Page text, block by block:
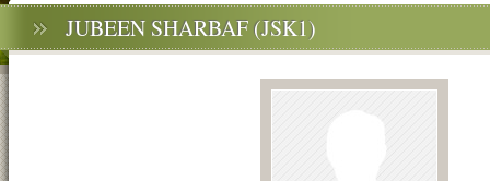
JUBEEN SHARBAF (JSK1)